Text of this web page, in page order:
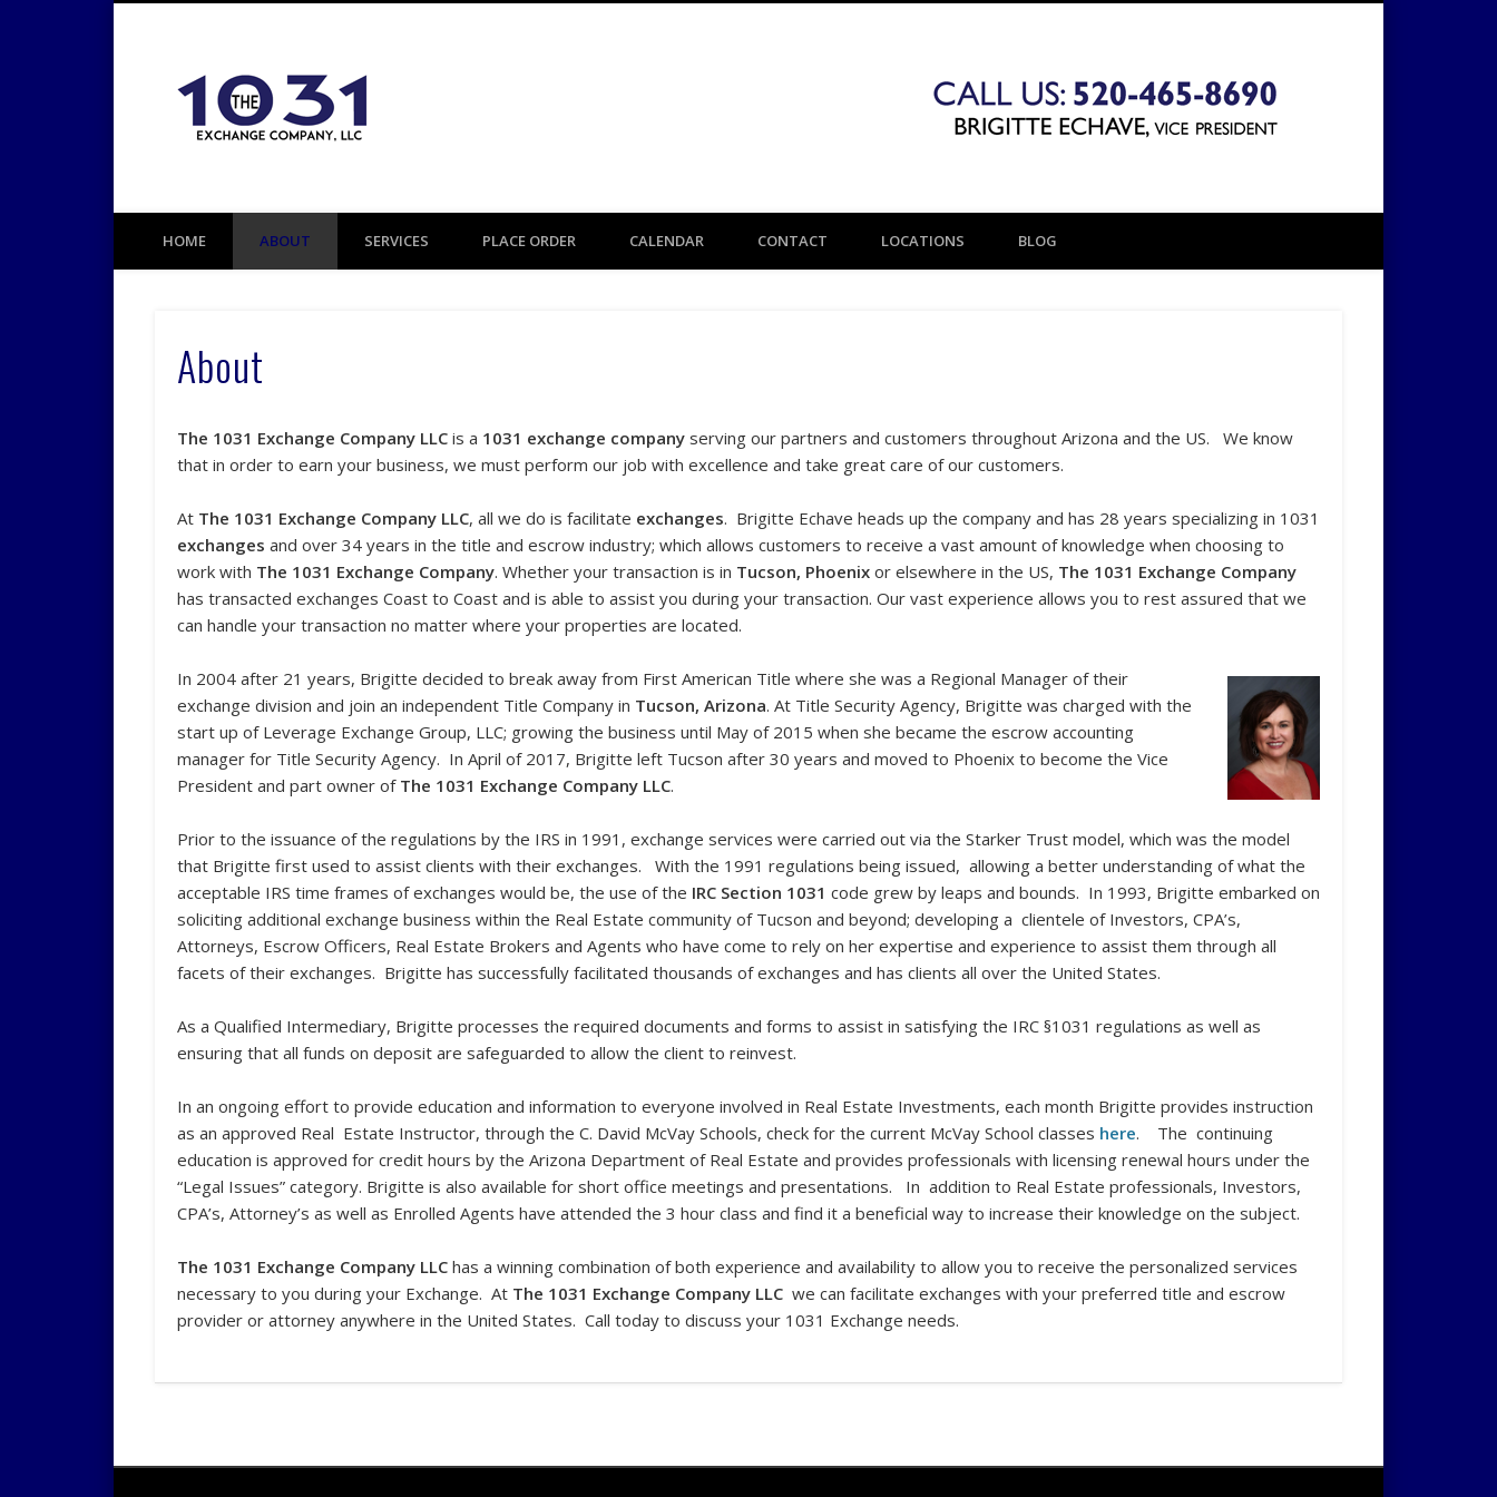
LLC
1031 TAX DEFERRED EXCHANGE
HOME ABOUT SERVICES PLACE ORDER CALENDAR CONTACT LOCATIONS BLOG
About
The 1031 Exchange Company LLCis a 1031 exchange companyserving our partners and customers throughout Arizona and the US. We know
that in order to earn your business, we must perform our job with excellence and take great care of our customers.
At The 1031 Exchange Company LLC, all we do is facilitate exchanges. Brigitte Echave heads up the company and has 28 years specializing in 1031
exchanges and over 34 years in the title and escrow industry; which allows customers to receive a vast amount of knowledge when choosing to
work with The 1031 Exchange Company. Whether your transaction is in Tucson, Phoenixor elsewhere in the US, The 1031 Exchange Company
has transacted exchanges Coast to Coast and is able to assist you during your transaction. Our vast experience allows you to rest assured that we
can handle your transaction no matter where your properties are located.
In 2004 after 21 years, Brigitte decided to break away from First American Title where she was a Regional Manager of their
exchange division and join an independent Title Company in Tucson, Arizona. At Title Security Agency, Brigitte was charged with the
start up of Leverage Exchange Group, LLC; growing the business until May of 2015 when she became the escrow accounting
manager for Title Security Agency. In April of 2017, Brigitte left Tucson after 30 years and moved to Phoenix to become the Vice
President and part owner of The 1031 Exchange Company LLC.
Prior to the issuance of the regulations by the IRS in 1991, exchange services were carried out via the Starker Trust model, which was the model
that Brigitte first used to assist clients with their exchanges. With the 1991 regulations being issued, allowing a better understanding of what the
acceptable IRS time frames of exchanges would be, the use of the IRC Section 1031 code grew by leaps and bounds. In 1993, Brigitte embarked on
soliciting additional exchange business within the Real Estate community of Tucson and beyond; developing a clientele of Investors, CPA’s,
Attorneys, Escrow Officers, Real Estate Brokers and Agents who have come to rely on her expertise and experience to assist them through all
facets of their exchanges. Brigitte has successfully facilitated thousands of exchanges and has clients all over the United States.
As a Qualified Intermediary, Brigitte processes the required documents and forms to assist in satisfying the IRC §1031 regulations as well as
ensuring that all funds on deposit are safeguarded to allow the client to reinvest.
In an ongoing effort to provide education and information to everyone involved in Real Estate Investments, each month Brigitte provides instruction
as an approved Real Estate Instructor, through the C. David McVay Schools, check for the current McVay School classes here. The continuing
education is approved for credit hours by the Arizona Department of Real Estate and provides professionals with licensing renewal hours under the
“Legal Issues” category. Brigitte is also available for short office meetings and presentations. In addition to Real Estate professionals, Investors,
CPA’s, Attorney’s as well as Enrolled Agents have attended the 3 hour class and find it a beneficial way to increase their knowledge on the subject.
The 1031 Exchange Company LLChas a winning combination of both experience and availability to allow you to receive the personalized services
necessary to you during your Exchange. At The 1031 Exchange Company LLCwe can facilitate exchanges with your preferred title and escrow
provider or attorney anywhere in the United States. Call today to discuss your 1031 Exchange needs.